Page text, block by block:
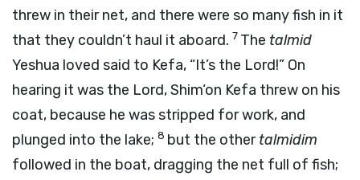
threw in their net, and there were so many fish in it
that they couldn’t haul it aboard. 7 The talmid
Yeshua loved said to Kefa, “It’s the Lord!” On
hearing it was the Lord, Shim‘on Kefa threw on his
coat, because he was stripped for work, and
plunged into the lake; 8 but the othertalmidim
followed in the boat, dragging the net full of fish;